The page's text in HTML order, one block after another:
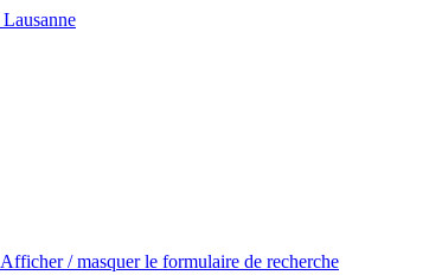
Afficher / masquer le formulaire de recherche